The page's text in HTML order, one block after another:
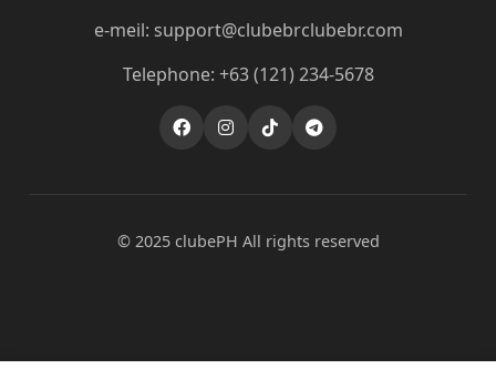
e-meil: support@clubebrclubebr.com
Telephone: +63 (121) 234-5678
© 2025 clubePH All rights reserved